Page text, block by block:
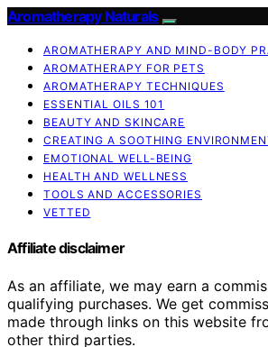
Aromatherapy Naturals
AROMATHERAPY AND MIND-BODY
AROMATHERAPY FOR PETS
AROMATHERAPY TECHNIQUES
ESSENTIAL OILS 101
BEAUTY AND SKINCARE
CREATING A SOOTHING
EMOTIONAL WELL-BEING
HEALTH AND WELLNESS
TOOLS AND ACCESSORIES
VETTED
Affiliate disclaimer
As an affiliate, we may earn a
qualifying purchases. We get
made through links on this website
other third parties.